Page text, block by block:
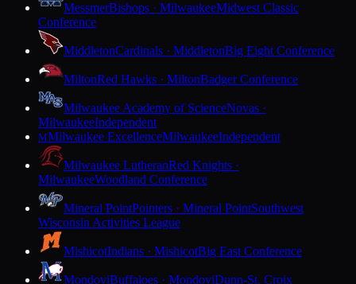
MessmerBishops · MilwaukeeMidwest Classic
Conference
MiddletonCardinals · MiddletonBig Eight Conference
MiltonRed Hawks · MiltonBadger Conference
Milwaukee Academy of ScienceNovas ·
MilwaukeeIndependent
MMilwaukee ExcellenceMilwaukeeIndependent
Milwaukee LutheranRed Knights ·
MilwaukeeWoodland Conference
Mineral PointPointers · Mineral PointSouthwest
Wisconsin Activities League
MishicotIndians · MishicotBig East Conference
MondoviBuffaloes · MondoviDunn-St. Croix